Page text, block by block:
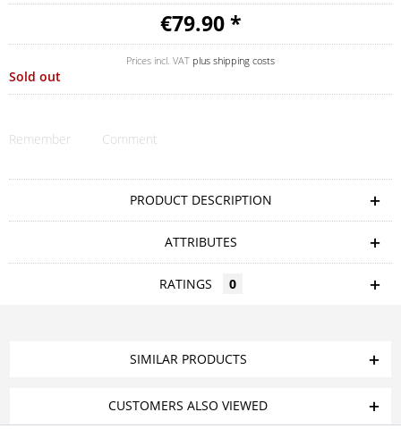
€79.90 *
Prices incl. VAT plus shipping costs
Sold out
Remember Comment
PRODUCT DESCRIPTION
ATTRIBUTES
RATINGS 0
SIMILAR PRODUCTS
CUSTOMERS ALSO VIEWED